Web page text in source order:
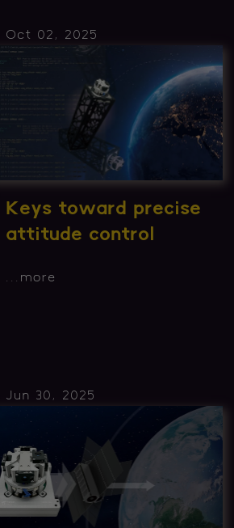
Oct 02, 2025
Keys toward precise
attitude control
... more
Jun 30, 2025